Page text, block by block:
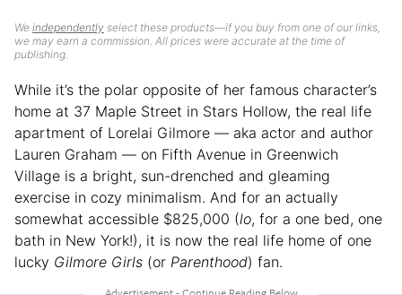
We independently select these products—if you buy from one of our links,
we may earn a commission. All prices were accurate at the time of
publishing.
While it’s the polar opposite of her famous character’s
home at 37 Maple Street in Stars Hollow, the real life
apartment of Lorelai Gilmore — aka actor and author
Lauren Graham — on Fifth Avenue in Greenwich
Village is a bright, sun-drenched and gleaming
exercise in cozy minimalism. And for an actually
somewhat accessible $825,000 (lo, for a one bed, one
bath in New York!), it is now the real life home of one
lucky Gilmore Girls (or Parenthood) fan.